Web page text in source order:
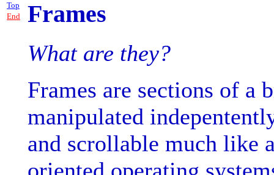
Top
End
Frames
What are they?
Frames are sections of a
manipulated
and scrollable much like